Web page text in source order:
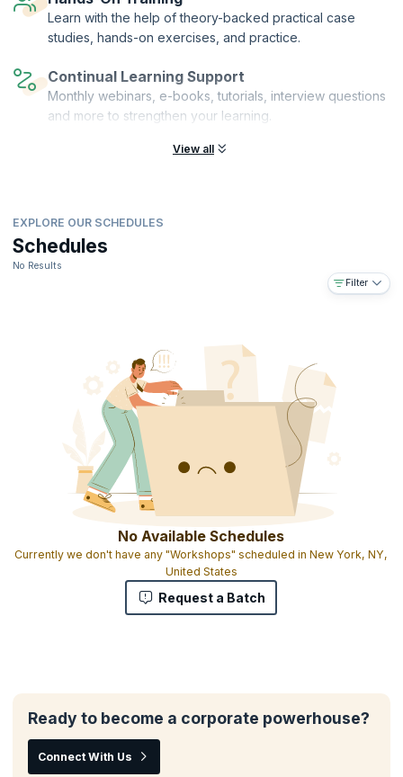
world.
Learn with the help of theory-backed practical case
studies, hands-on exercises, and practice.
Continual Learning Support
Monthly webinars, e-books, tutorials, interview questions
and more to strengthen your learning.
View all
EXPLORE OUR SCHEDULES
Schedules
No Results
Filter
No Available Schedules
Currently we don't have any "Workshops" scheduled in New York, NY,
United States
Request a Batch
Ready to become a corporate powerhouse?
Connect With Us